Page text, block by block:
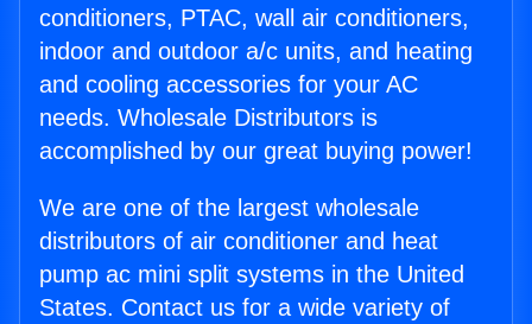
conditioners, PTAC, wall air conditioners,
indoor and outdoor a/c units, and heating
and cooling accessories for your AC
needs. Wholesale Distributors is
accomplished by our great buying power!
We are one of the largest wholesale
distributors of air conditioner and heat
pump ac mini split systems in the United
States. Contact us for a wide variety of